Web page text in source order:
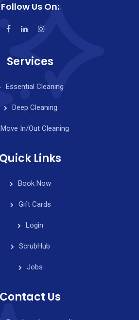
Follow Us On:
Services
Essential Cleaning
Deep Cleaning
Move In/Out Cleaning
Quick Links
Book Now
Gift Cards
Login
ScrubHub
Jobs
Contact Us